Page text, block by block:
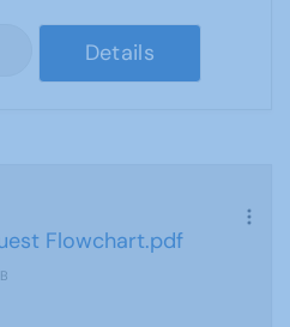
Details
Flowchart.pdf